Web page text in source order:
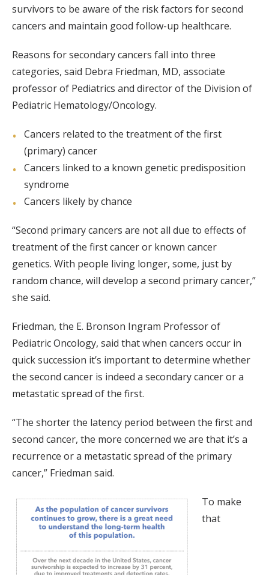
survivors to be aware of the risk factors for second
cancers and maintain good follow-up healthcare.
Reasons for secondary cancers fall into three
categories, said Debra Friedman, MD, associate
professor of Pediatrics and director of the Division of
Pediatric Hematology/Oncology.
Cancers related to the treatment of the first
(primary) cancer
Cancers linked to a known genetic predisposition
syndrome
Cancers likely by chance
“Second primary cancers are not all due to effects of
treatment of the first cancer or known cancer
genetics. With people living longer, some, just by
random chance, will develop a second primary cancer,”
she said.
Friedman, the E. Bronson Ingram Professor of
Pediatric Oncology, said that when cancers occur in
quick succession it’s important to determine whether
the second cancer is indeed a secondary cancer or a
metastatic spread of the first.
“The shorter the latency period between the first and
second cancer, the more concerned we are that it’s a
recurrence or a metastatic spread of the primary
cancer,” Friedman said.
To make
that